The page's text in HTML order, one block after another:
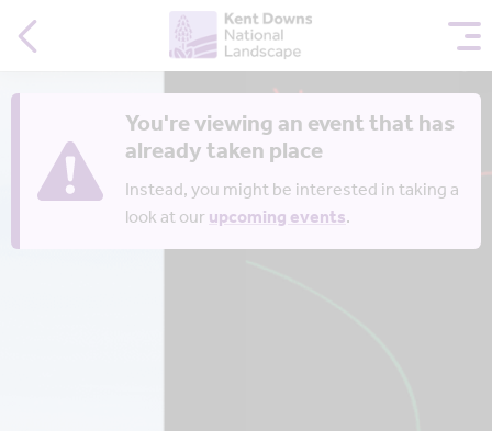
You're viewing an event that has
already taken place
Instead, you might be interested in taking a
look at ourupcoming events.